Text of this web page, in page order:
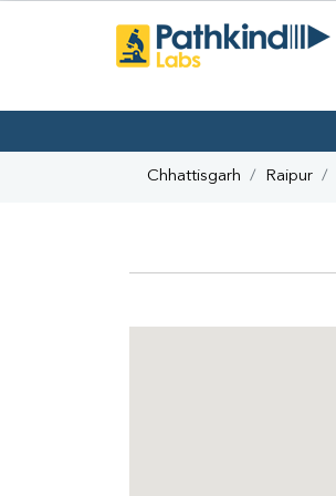
Chhattisgarh Raipur